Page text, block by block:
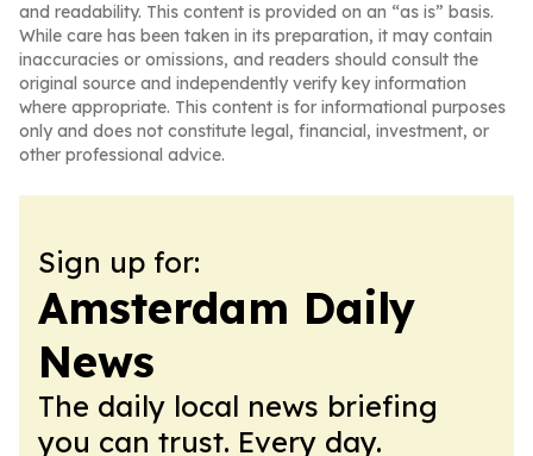
and readability. This content is provided on an “as is” basis.
While care has been taken in its preparation, it may contain
inaccuracies or omissions, and readers should consult the
original source and independently verify key information
where appropriate. This content is for informational purposes
only and does not constitute legal, financial, investment, or
other professional advice.
Sign up for:
Amsterdam Daily
News
The daily local news briefing
you can trust. Every day.